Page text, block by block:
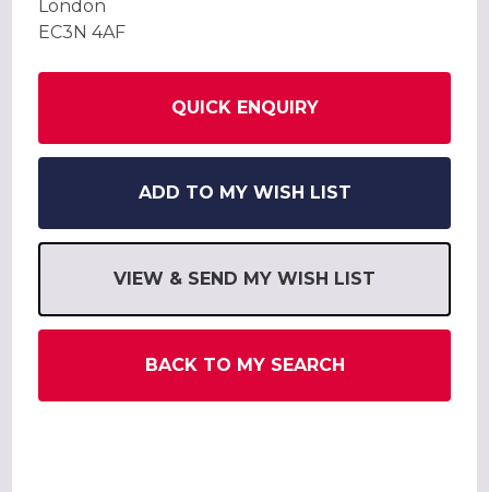
London
EC3N 4AF
QUICK ENQUIRY
ADD TO MY WISH LIST
VIEW & SEND MY WISH LIST
BACK TO MY SEARCH